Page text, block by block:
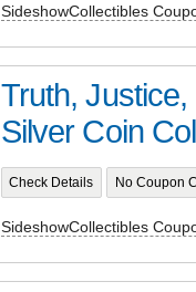
SideshowCollectibles
Truth,
Silver Coin
Check Details No Coupon
SideshowCollectibles